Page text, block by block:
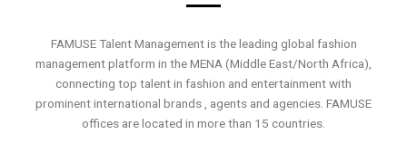
FAMUSE Talent Management is the leading global fashion
management platform in the MENA (Middle East/North Africa),
connecting top talent in fashion and entertainment with
prominent international brands , agents and agencies. FAMUSE
offices are located in more than 15 countries.